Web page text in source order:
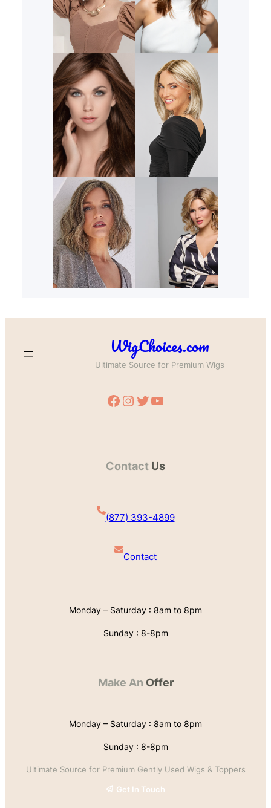
WigChoices.com
Ultimate Source for Premium Wigs
Facebook Instagram Twitter YouTube
Contact Us
(877) 393-4899
Contact
Monday – Saturday : 8am to 8pm
Sunday : 8-8pm
Make An Offer
Monday – Saturday : 8am to 8pm
Sunday : 8-8pm
Ultimate Source for Premium Gently Used Wigs & Toppers
Get In Touch